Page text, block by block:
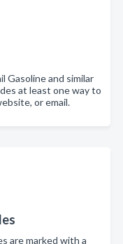
Gasoline and similar
at least one way to
or email.
are marked with a